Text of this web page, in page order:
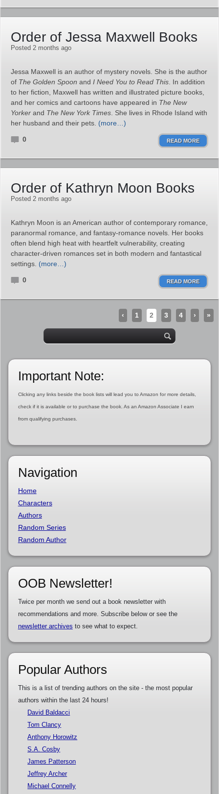
Order of Jessa Maxwell Books
Posted 2 months ago
Jessa Maxwell is an author of mystery novels. She is the author
of The Golden Spoon and I Need You to Read This . In addition
to her fiction, Maxwell has written and illustrated picture books,
and her comics and cartoons have appeared in The New
Yorker and The New York Times . She lives in Rhode Island with
her husband and their pets. (more…)
0 READ MORE
Order of Kathryn Moon Books
Posted 2 months ago
Kathryn Moon is an American author of contemporary romance,
paranormal romance, and fantasy‑romance novels. Her books
often blend high heat with heartfelt vulnerability, creating
character‑driven romances set in both modern and fantastical
settings. (more…)
0 READ MORE
‹ 1 2 3 4 › »
Important Note:
Clicking any links beside the book lists will lead you to Amazon for more details,
check if it is available or to purchase the book. As an Amazon Associate I earn
from qualifying purchases.
Navigation
Home
Characters
Authors
Random Series
Random Author
OOB Newsletter!
Twice per month we send out a book newsletter with
recommendations and more. Subscribe below or see the
newsletter archives to see what to expect.
Popular Authors
This is a list of trending authors on the site - the most popular
authors within the last 24 hours!
David Baldacci
Tom Clancy
Anthony Horowitz
S.A. Cosby
James Patterson
Jeffrey Archer
Michael Connelly